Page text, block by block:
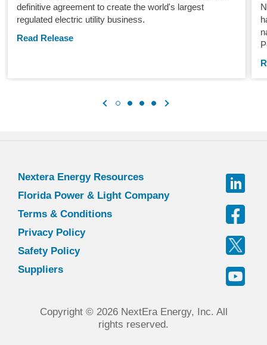
definitive agreement to create the world's largest
regulated electric utility business.
Read Release
Nextera Energy Resources
Florida Power & Light Company
Terms & Conditions
Privacy Policy
Safety Policy
Suppliers
Copyright © 2026 NextEra Energy, Inc. All
rights reserved.